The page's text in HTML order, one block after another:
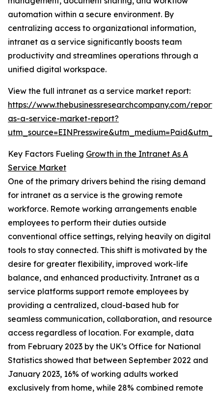
automation within a secure environment. By
centralizing access to organizational information,
intranet as a service significantly boosts team
productivity and streamlines operations through a
unified digital workspace.
View the full intranet as a service market report:
https://www.thebusinessresearchcompany.com/
as-a-service-market-report?
Key Factors Fueling Growth in the Intranet As A
Service Market
One of the primary drivers behind the rising demand
for intranet as a service is the growing remote
workforce. Remote working arrangements enable
employees to perform their duties outside
conventional office settings, relying heavily on digital
tools to stay connected. This shift is motivated by the
desire for greater flexibility, improved work-life
balance, and enhanced productivity. Intranet as a
service platforms support remote employees by
providing a centralized, cloud-based hub for
seamless communication, collaboration, and resource
access regardless of location. For example, data
from February 2023 by the UK’s Office for National
Statistics showed that between September 2022 and
January 2023, 16% of working adults worked
exclusively from home, while 28% combined remote